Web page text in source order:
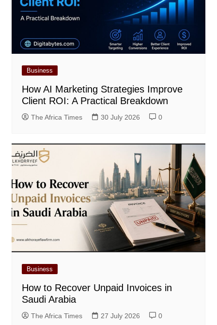
Business
How AI Marketing Strategies Improve
Client ROI: A Practical Breakdown
The Africa Times 30 July 2026 0
Business
How to Recover Unpaid Invoices in
Saudi Arabia
The Africa Times 27 July 2026 0